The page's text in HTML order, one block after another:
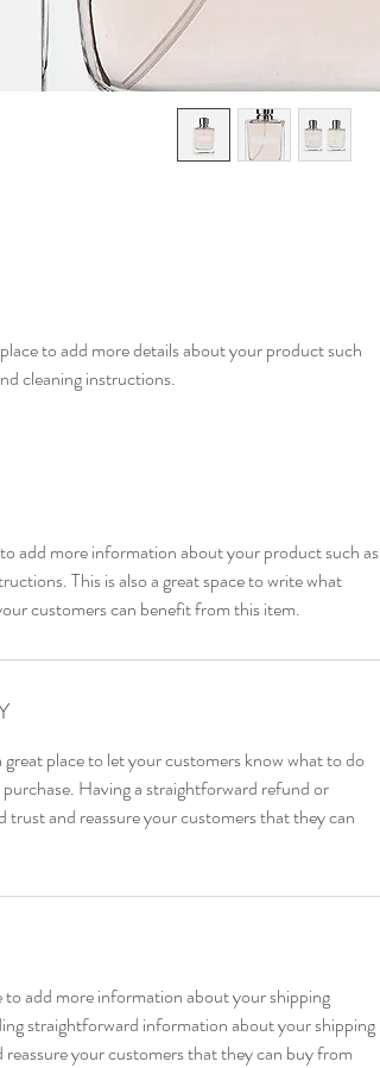
to add more details about your product such
cleaning instructions.
add more information about your product such as
This is also a great space to write what
customers can benefit from this item.
great place to let your customers know what to do
Having a straightforward refund or
trust and reassure your customers that they can
to add more information about your shipping
straightforward information about your shipping
your customers that they can buy from